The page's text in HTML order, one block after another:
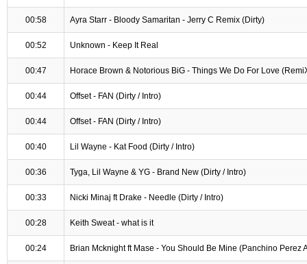
00:58 Ayra Starr - Bloody Samaritan - Jerry C Remix (Dirty)
00:52 Unknown - Keep It Real
00:47 Horace Brown & Notorious BiG - Things We Do For Love
00:44 Offset - FAN (Dirty / Intro)
00:44 Offset - FAN (Dirty / Intro)
00:40 Lil Wayne - Kat Food (Dirty / Intro)
00:36 Tyga, Lil Wayne & YG - Brand New (Dirty / Intro)
00:33 Nicki Minaj ft Drake - Needle (Dirty / Intro)
00:28 Keith Sweat - what is it
00:24 Brian Mcknight ft Mase - You Should Be Mine (Panchino Perez